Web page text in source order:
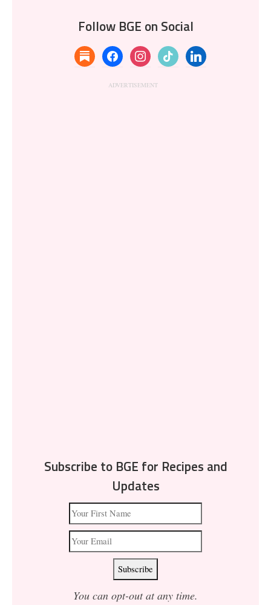
Follow BGE on Social
substackfacebookinstagramtiktok linkedin
Subscribe to BGE for Recipes and
Updates
You can opt-out at any time.